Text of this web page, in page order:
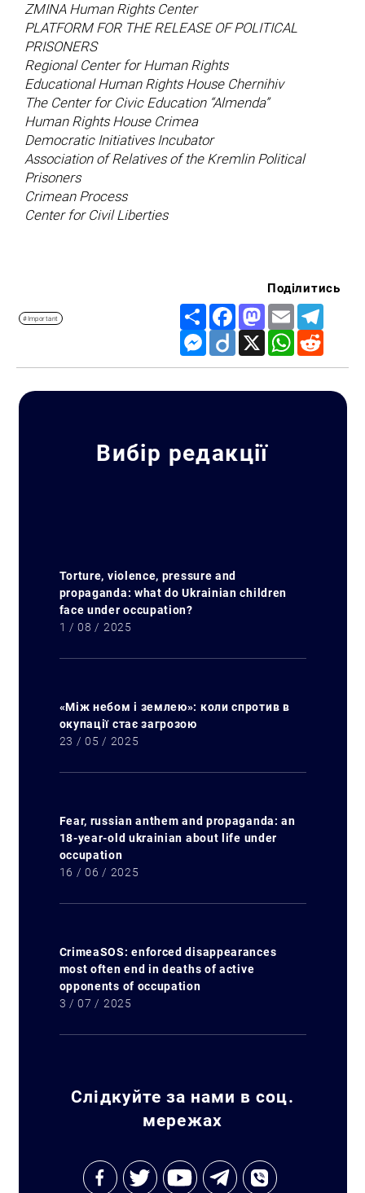
ZMINA Human Rights Center
PLATFORM FOR THE RELEASE OF POLITICAL
PRISONERS
Regional Center for Human Rights
Educational Human Rights House Chernihiv
The Center for Civic Education “Almenda”
Human Rights House Crimea
Democratic Initiatives Incubator
Association of Relatives of the Kremlin Political
Prisoners
Crimean Process
Center for Civil Liberties
#Important
Поділитись
Share FacebookMastodon
Email
Messenger
Diigo X WhatsApp
Вибір редакції
Torture, violence, pressure and
propaganda: what do Ukrainian children
face under occupation?
1 / 08 / 2025
«Між небом і землею»: коли спротив в
окупації стає загрозою
23 / 05 / 2025
Fear, russian anthem and propaganda: an
18-year-old ukrainian about life under
occupation
16 / 06 / 2025
CrimeaSOS: enforced disappearances
most often end in deaths of active
opponents of occupation
3 / 07 / 2025
Слідкуйте за нами в соц.
мережах